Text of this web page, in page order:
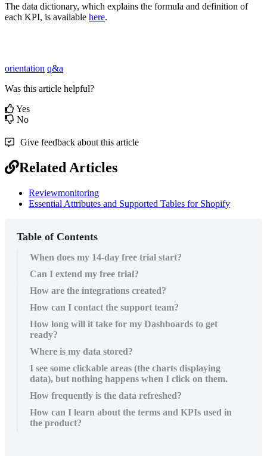
The data dictionary, which explains the formula and definition of
each KPI, is available here.
orientation q&a
Was this article helpful?
Yes
No
Give feedback about this article
Related Articles
Reviewmonitoring
Essential Attributes and Supported Tables for Shopify
Table of Contents
When does my 14-day free trial start?
Can I extend my free trial?
How are the integrations created?
How can I contact the support team?
How long will it take for my Dashboards to get
ready?
Where is my data stored?
I see some clickable areas (the charts displaying
data), but nothing happens when I click on them.
How frequently is the data refreshed?
How can I learn about the terms and KPIs used in
the product?